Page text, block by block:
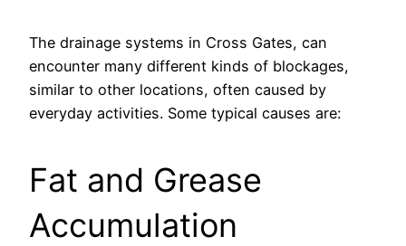
The drainage systems in Cross Gates, can
encounter many different kinds of blockages,
similar to other locations, often caused by
everyday activities. Some typical causes are:
Fat and Grease
Accumulation